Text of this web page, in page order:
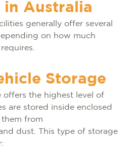
in Australia
generally offer several
on how much
Storage
offers the highest level of
are stored inside enclosed
them from
dust. This type of storage